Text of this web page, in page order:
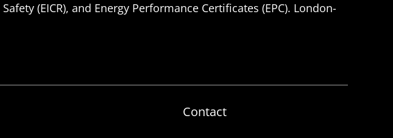
(EICR), and Energy Performance Certificates (EPC). London-
Contact